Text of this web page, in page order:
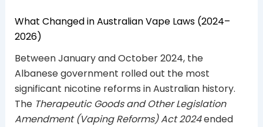
What Changed in Australian Vape Laws (2024–
2026)
Between January and October 2024, the
Albanese government rolled out the most
significant nicotine reforms in Australian history.
The Therapeutic Goods and Other Legislation
Amendment (Vaping Reforms) Act 2024ended